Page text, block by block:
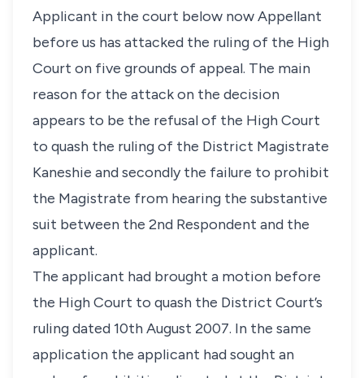
Applicant in the court below now Appellant
before us has attacked the ruling of the High
Court on five grounds of appeal. The main
reason for the attack on the decision
appears to be the refusal of the High Court
to quash the ruling of the District Magistrate
Kaneshie and secondly the failure to prohibit
the Magistrate from hearing the substantive
suit between the 2nd Respondent and the
applicant.
The applicant had brought a motion before
the High Court to quash the District Court’s
ruling dated 10th August 2007. In the same
application the applicant had sought an